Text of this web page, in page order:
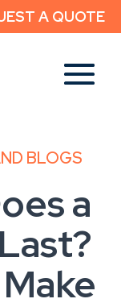
A QUOTE
A QUOTE
BLOGS
a